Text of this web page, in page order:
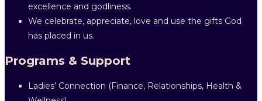
excellence and godliness.
We celebrate, appreciate, love and use the gifts God
has placed in us.
Programs & Support
Ladies’ Connection (Finance, Relationships, Health &